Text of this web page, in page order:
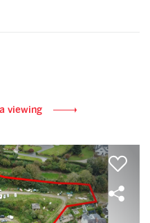
viewing